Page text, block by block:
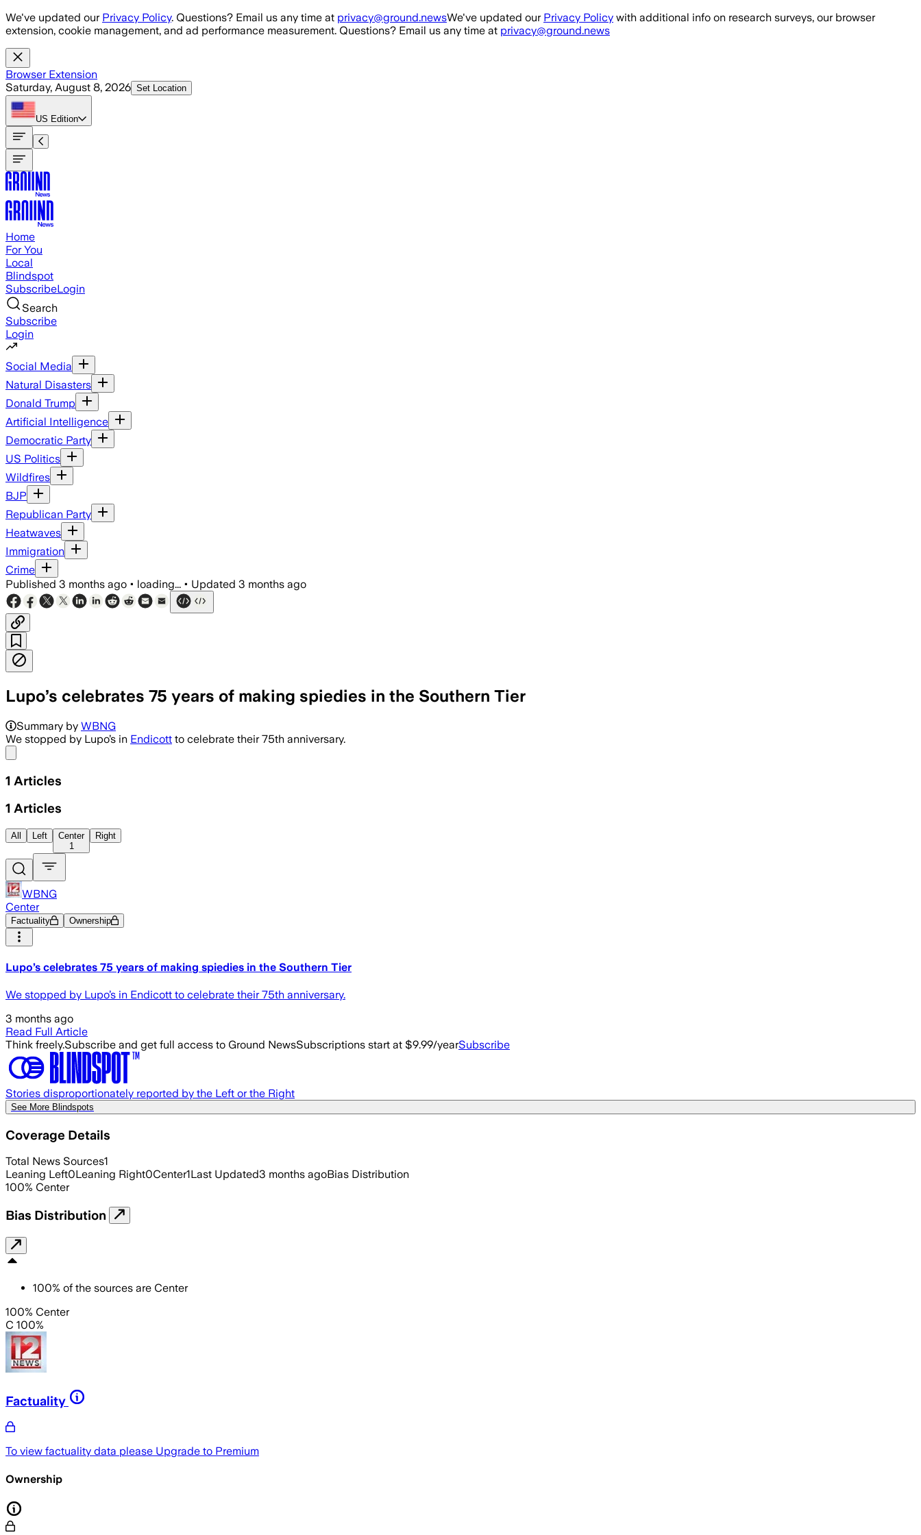
Skip to main content
We've updated our Privacy Policy. Questions? Email us any time at privacy@ground.newsWe've updated our Privacy Policy with additional info on research surveys, our browser
extension, cookie management, and ad performance measurement. Questions? Email us any time at privacy@ground.news
Browser Extension
Saturday, August 8, 2026 Set Location
US Edition
Home
For You
Local
Blindspot
SubscribeLogin
Search
Subscribe
Login
Social Media
Natural Disasters
Donald Trump
Artificial Intelligence
Democratic Party
US Politics
Wildfires
BJP
Republican Party
Heatwaves
Immigration
Crime
Published 3 months ago • loading... • Updated 3 months ago
Lupo’s celebrates 75 years of making spiedies in the Southern Tier
Summary by WBNG
We stopped by Lupo’s in Endicott to celebrate their 75th anniversary.
1 Articles
1 Articles
All Left
Center
1
Right
WBNG
Center
Factuality Ownership
Lupo’s celebrates 75 years of making spiedies in the Southern Tier
We stopped by Lupo’s in Endicott to celebrate their 75th anniversary.
3 months ago
Read Full Article
Think freely.Subscribe and get full access to Ground NewsSubscriptions start at $9.99/yearSubscribe
Stories disproportionately reported by the Left or the Right
See More Blindspots
Coverage Details
Total News Sources1
Leaning Left0Leaning Right0Center1Last Updated3 months agoBias Distribution
100% Center
Bias Distribution
100% of the sources are Center
100% Center
C 100%
Factuality
To view factuality data please Upgrade to Premium
Ownership